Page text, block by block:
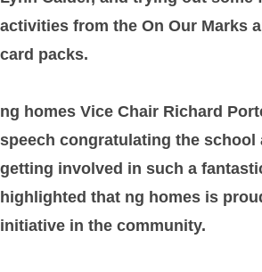
activities from the On Our Marks
card packs.
ng homes Vice Chair Richard
speech congratulating the school
getting involved in such a
highlighted that ng homes is
initiative in the community.